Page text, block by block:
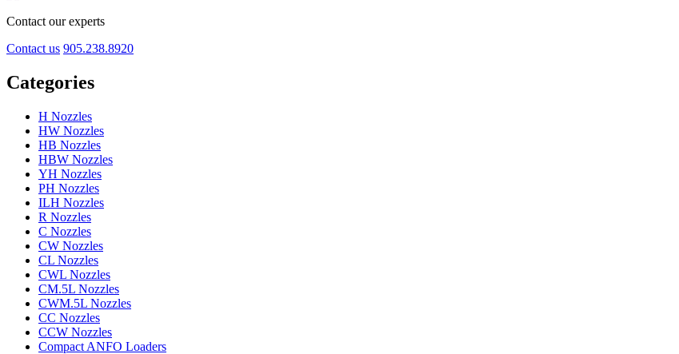
Contact our experts
Contact us 905.238.8920
Categories
H Nozzles
HW Nozzles
HB Nozzles
HBW Nozzles
YH Nozzles
PH Nozzles
ILH Nozzles
R Nozzles
C Nozzles
CW Nozzles
CL Nozzles
CWL Nozzles
CM.5L Nozzles
CWM.5L Nozzles
CC Nozzles
CCW Nozzles
Compact ANFO Loaders